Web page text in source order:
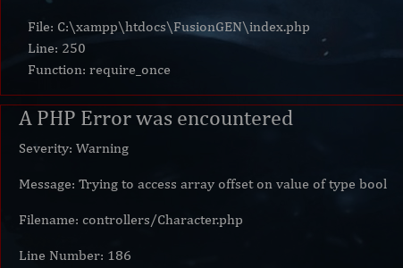
File: C:\xampp\htdocs\FusionGEN\index.php
Line: 250
Function: require_once
A PHP Error was encountered
Severity: Warning
Message: Trying to access array offset on value of type bool
Filename: controllers/Character.php
Line Number: 186